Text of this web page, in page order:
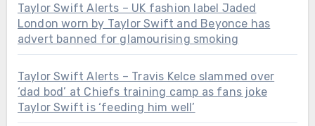
Taylor Swift Alerts – UK fashion label Jaded
London worn by Taylor Swift and Beyonce has
advert banned for glamourising smoking
Taylor Swift Alerts – Travis Kelce slammed over
‘dad bod’ at Chiefs training camp as fans joke
Taylor Swift is ‘feeding him well’